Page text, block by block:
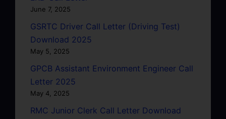
June 7, 2025
GSRTC Driver Call Letter (Driving Test)
Download 2025
May 5, 2025
GPCB Assistant Environment Engineer Call
Letter 2025
May 4, 2025
RMC Junior Clerk Call Letter Download